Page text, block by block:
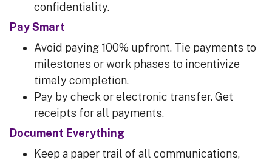
confidentiality.
Pay Smart
Avoid paying 100% upfront. Tie payments to
milestones or work phases to incentivize
timely completion.
Pay by check or electronic transfer. Get
receipts for all payments.
Document Everything
Keep a paper trail of all communications,